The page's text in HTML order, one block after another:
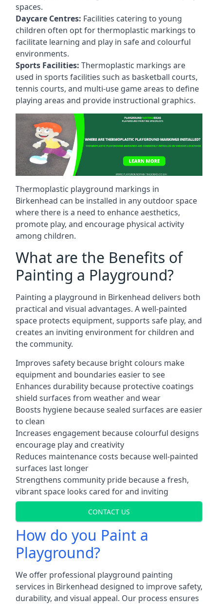
spaces.
Daycare Centres: Facilities catering to young
children often opt for thermoplastic markings to
facilitate learning and play in safe and colourful
environments.
Sports Facilities: Thermoplastic markings are
used in sports facilities such as basketball courts,
tennis courts, and multi-use game areas to define
playing areas and provide instructional graphics.
Thermoplastic playground markings in
Birkenhead can be installed in any outdoor space
where there is a need to enhance aesthetics,
promote play, and encourage physical activity
among children.
What are the Benefits of
Painting a Playground?
Painting a playground in Birkenhead delivers both
practical and visual advantages. A well-painted
space protects equipment, supports safe play, and
creates an inviting environment for children and
the community.
Improves safety because bright colours make
equipment and boundaries easier to see
Enhances durability because protective coatings
shield surfaces from weather and wear
Boosts hygiene because sealed surfaces are easier
to clean
Increases engagement because colourful designs
encourage play and creativity
Reduces maintenance costs because well-painted
surfaces last longer
Strengthens community pride because a fresh,
vibrant space looks cared for and inviting
CONTACT US
How do you Paint a
Playground?
We offer professional playground painting
services in Birkenhead designed to improve safety,
durability, and visual appeal. Our process ensures